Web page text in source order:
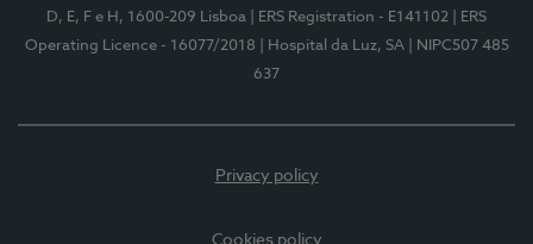
D, E, F e H, 1600-209 Lisboa
| ERS Registration - E141102
| ERS
Operating Licence - 16077/2018
| Hospital da Luz, SA
| NIPC507 485
637
Privacy policy
Cookies policy